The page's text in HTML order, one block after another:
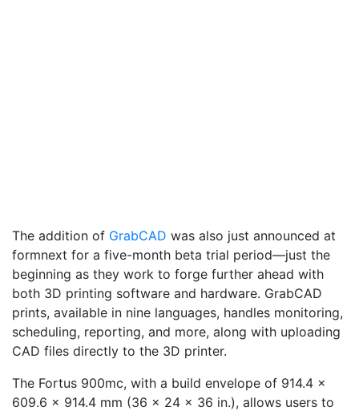
The addition of GrabCAD was also just announced at
formnext for a five-month beta trial period—just the
beginning as they work to forge further ahead with
both 3D printing software and hardware. GrabCAD
prints, available in nine languages, handles monitoring,
scheduling, reporting, and more, along with uploading
CAD files directly to the 3D printer.
The Fortus 900mc, with a build envelope of 914.4 x
609.6 x 914.4 mm (36 x 24 x 36 in.), allows users to